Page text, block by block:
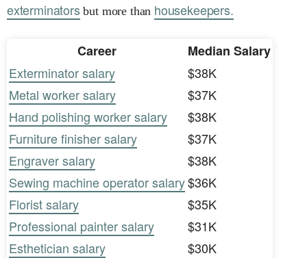
exterminatorsbut more than housekeepers.
Career
Median Salary
Exterminator salary
$38K
Metal worker salary
$37K
Hand polishing worker salary
$38K
Furniture finisher salary
$37K
Engraver salary
$38K
Sewing machine operator salary$36K
Florist salary
$35K
Professional painter salary
$31K
Esthetician salary
$30K